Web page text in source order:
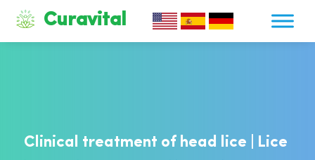
Curavital
Clinical treatment of head lice | Lice